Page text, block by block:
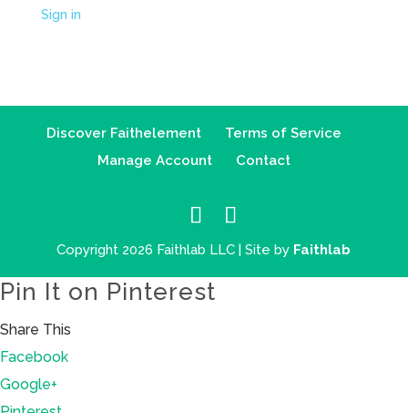
Sign in
Discover Faithelement
Terms of Service
Manage Account
Contact
Copyright 2026 Faithlab LLC | Site by Faithlab
Pin It on Pinterest
Share This
Facebook
Google+